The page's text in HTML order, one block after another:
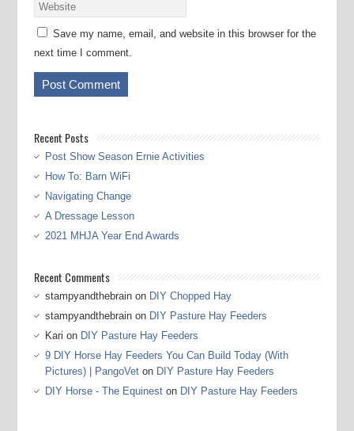
Save my name, email, and website in this browser for the
next time I comment.
Recent Posts
Post Show Season Ernie Activities
How To: Barn WiFi
Navigating Change
A Dressage Lesson
2021 MHJA Year End Awards
Recent Comments
stampyandthebrainon DIY Chopped Hay
stampyandthebrainon DIY Pasture Hay Feeders
Kari on DIY Pasture Hay Feeders
9 DIY Horse Hay Feeders You Can Build Today (With
Pictures) | PangoVeton DIY Pasture Hay Feeders
DIY Horse - The Equineston DIY Pasture Hay Feeders